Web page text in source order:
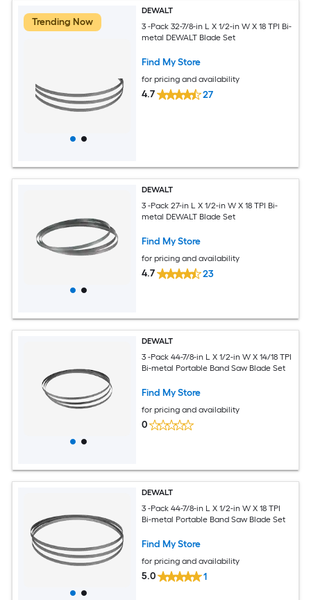
Trending Now
DEWALT
3 -Pack 32-7/8-in L X 1/2-in W X 18 TPI Bi-
metal DEWALT Blade Set
Find My Store
for pricing and availability
4.7 27
DEWALT
3 -Pack 27-in L X 1/2-in W X 18 TPI Bi-
metal DEWALT Blade Set
Find My Store
for pricing and availability
4.7 23
DEWALT
3 -Pack 44-7/8-in L X 1/2-in W X 14/18 TPI
Bi-metal Portable Band Saw Blade Set
Find My Store
for pricing and availability
0
DEWALT
3 -Pack 44-7/8-in L X 1/2-in W X 18 TPI
Bi-metal Portable Band Saw Blade Set
Find My Store
for pricing and availability
5.0 1